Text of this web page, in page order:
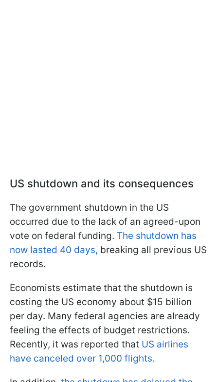
US shutdown and its consequences
The government shutdown in the US
occurred due to the lack of an agreed-upon
vote on federal funding. The shutdown has
now lasted 40 days, breaking all previous US
records.
Economists estimate that the shutdown is
costing the US economy about $15 billion
per day. Many federal agencies are already
feeling the effects of budget restrictions.
Recently, it was reported that US airlines
have canceled over 1,000 flights.